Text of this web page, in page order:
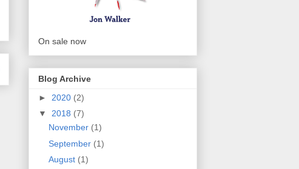
On sale now
Blog Archive
► 2020 (2)
▼ 2018 (7)
November (1)
September (1)
August (1)